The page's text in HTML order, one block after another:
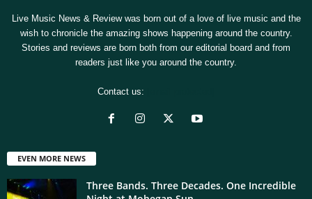
Live Music News & Review was born out of a love of live music and the
wish to chronicle the amazing shows happening around the country.
Stories and reviews are born both from our editorial board and from
readers just like you around the country.
Contact us:
EVEN MORE NEWS
Three Bands. Three Decades. One Incredible